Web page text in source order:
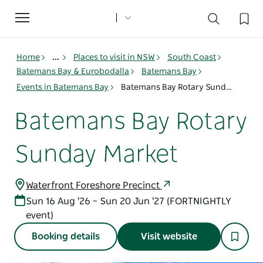
Toggle
navigation
Home ... Places to visit in NSW
South Coast
Batemans Bay & Eurobodalla
Batemans Bay
Events in Batemans Bay
Batemans Bay Rotary Sunday Market
Batemans Bay Rotary
Sunday Market
Waterfront Foreshore Precinct
Sun 16 Aug '26 – Sun 20 Jun '27 (FORTNIGHTLY
event)
Booking details Visit website